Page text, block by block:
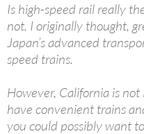
Is high-speed rail really
not. I originally thought,
Japan’s advanced
speed trains.
However, California is
have convenient trains
you could possibly want